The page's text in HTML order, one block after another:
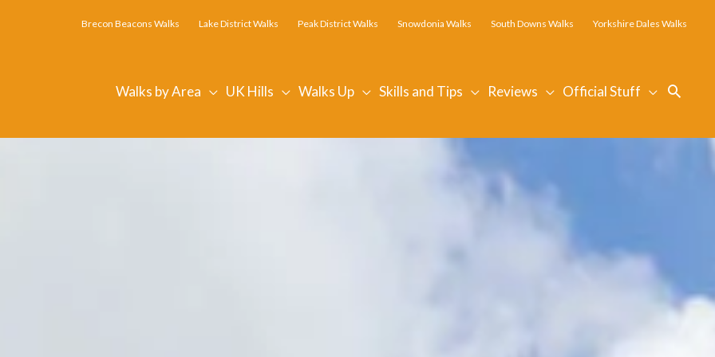
Brecon Beacons Walks Lake District Walks Peak District Walks Snowdonia Walks South Downs Walks Yorkshire Dales Walks
Walks by Area UK Hills Walks Up Skills and Tips Reviews Official Stuff